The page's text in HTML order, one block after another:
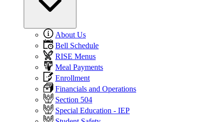
About Us
Bell Schedule
RISE Menus
Meal Payments
Enrollment
Financials and Operations
Section 504
Special Education - IEP